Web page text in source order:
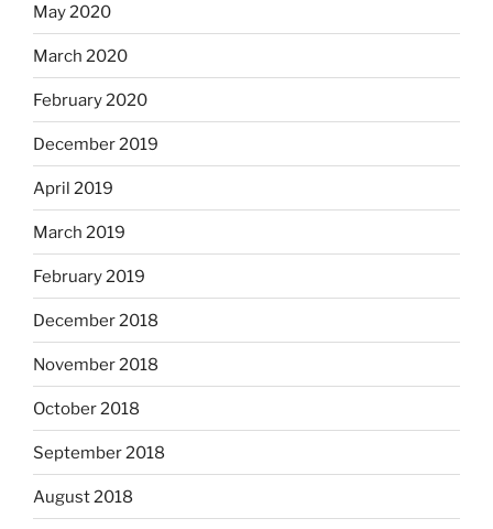
May 2020
March 2020
February 2020
December 2019
April 2019
March 2019
February 2019
December 2018
November 2018
October 2018
September 2018
August 2018